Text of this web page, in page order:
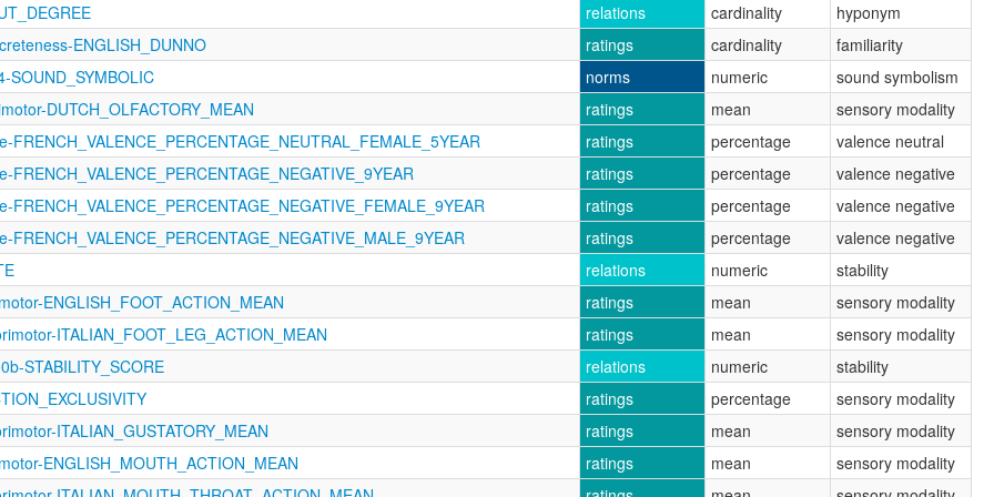
relations cardinality
hyponym
ENGLISH_DUNNO
ratings cardinality
familiarity
SOUND_SYMBOLIC
norms numeric
sound symbolism
DUTCH_OLFACTORY_MEAN
ratings mean
sensory modality
FRENCH_VALENCE_PERCENTAGE_NEUTRAL_FEMALE_5YEAR
ratings percentage
valence neutral
FRENCH_VALENCE_PERCENTAGE_NEGATIVE_9YEAR
ratings percentage
valence negative
FRENCH_VALENCE_PERCENTAGE_NEGATIVE_FEMALE_9YEAR
ratings percentage
valence negative
FRENCH_VALENCE_PERCENTAGE_NEGATIVE_MALE_9YEAR
ratings percentage
valence negative
relations numeric
stability
ENGLISH_FOOT_ACTION_MEAN
ratings mean
sensory modality
ITALIAN_FOOT_LEG_ACTION_MEAN
ratings mean
sensory modality
STABILITY_SCORE
relations numeric
stability
ratings percentage
sensory modality
ITALIAN_GUSTATORY_MEAN
ratings mean
sensory modality
ENGLISH_MOUTH_ACTION_MEAN
ratings mean
sensory modality